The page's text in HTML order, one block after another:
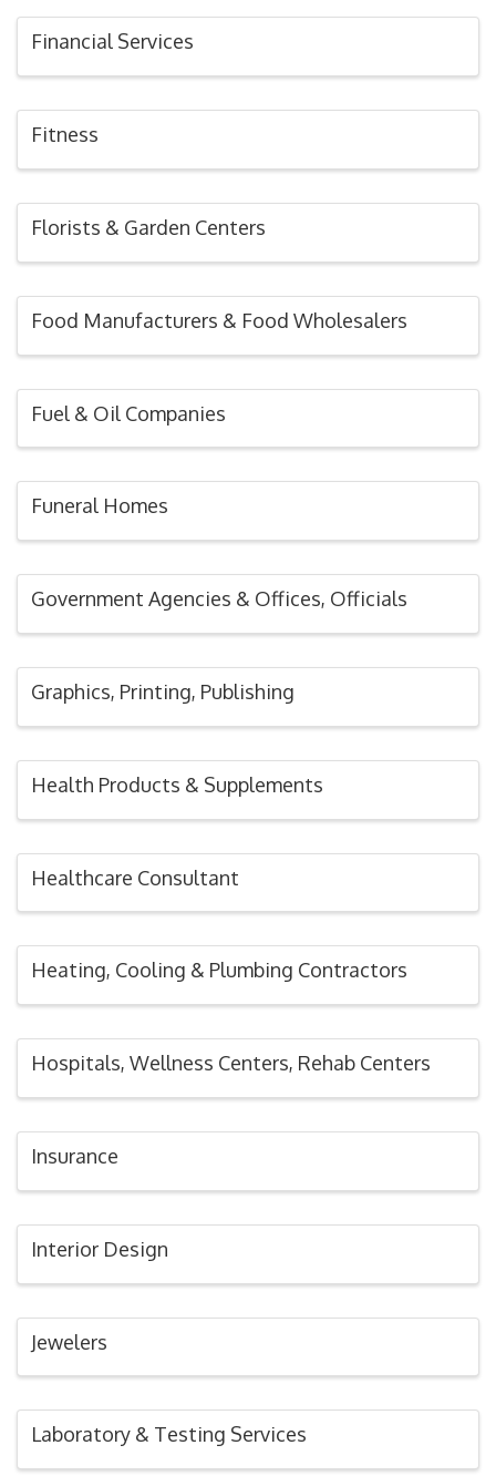
Financial Services
Fitness
Florists & Garden Centers
Food Manufacturers & Food Wholesalers
Fuel & Oil Companies
Funeral Homes
Government Agencies & Offices, Officials
Graphics, Printing, Publishing
Health Products & Supplements
Healthcare Consultant
Heating, Cooling & Plumbing Contractors
Hospitals, Wellness Centers, Rehab Centers
Insurance
Interior Design
Jewelers
Laboratory & Testing Services